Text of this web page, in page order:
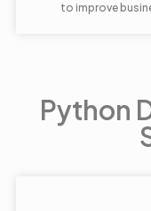
to improve
Python